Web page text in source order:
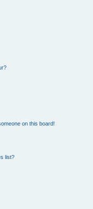
on this board!
list?